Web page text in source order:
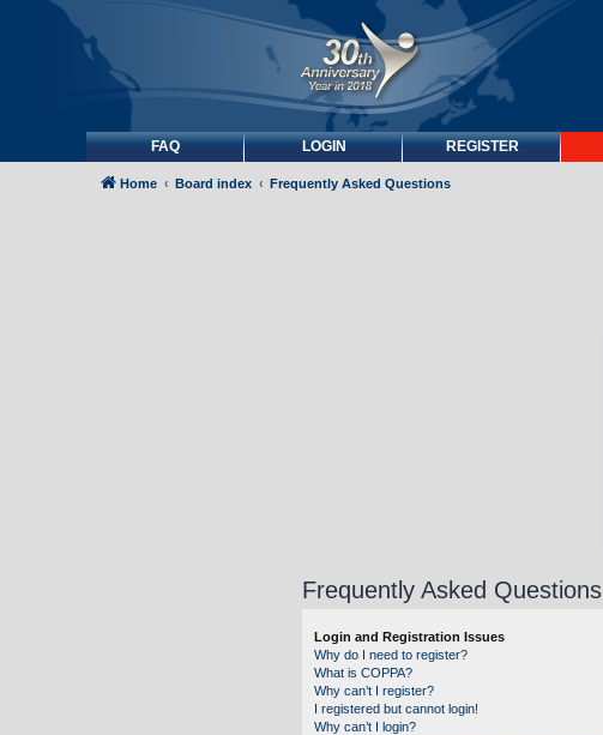
FAQ LOGIN REGISTER
Home Board index Frequently Asked Questions
Frequently Asked Questions
Login and Registration Issues
Why do I need to register?
What is COPPA?
Why can’t I register?
I registered but cannot login!
Why can’t I login?